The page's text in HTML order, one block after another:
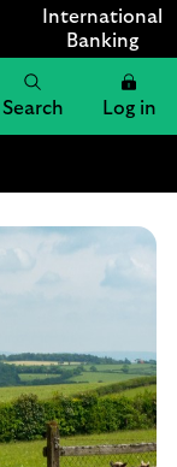
International
Banking
Search Log in